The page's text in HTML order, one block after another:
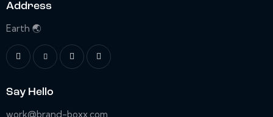
Address
Earth 🌏
Say Hello
work@brand-boxx.com